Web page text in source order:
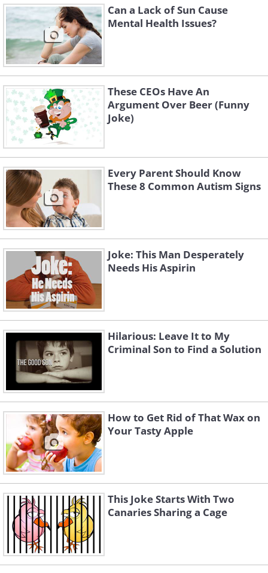
Can a Lack of Sun Cause
Mental Health Issues?
These CEOs Have An
Argument Over Beer (Funny
Joke)
Every Parent Should Know
These 8 Common Autism Signs
Joke: This Man Desperately
Needs His Aspirin
Hilarious: Leave It to My
Criminal Son to Find a Solution
How to Get Rid of That Wax on
Your Tasty Apple
This Joke Starts With Two
Canaries Sharing a Cage